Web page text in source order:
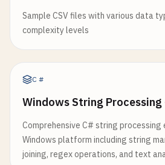
Sample CSV files with various data
complexity levels
C#
Windows String Processing
Comprehensive C# string
Windows platform including string
joining, regex operations, and text